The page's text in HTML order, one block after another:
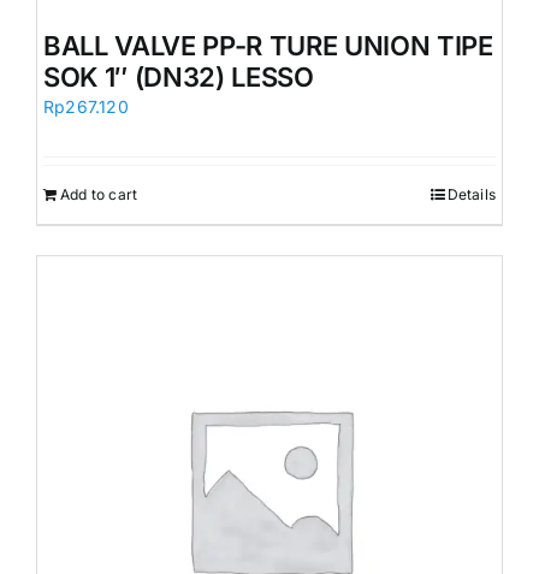
BALL VALVE PP-R TURE UNION TIPE
SOK 1″ (DN32) LESSO
Rp267.120
Add to cart Details